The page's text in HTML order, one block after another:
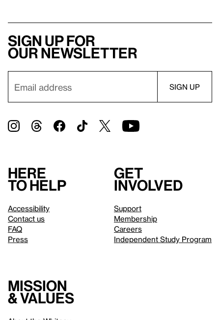
Sign up for
our newsletter
Here
to help
Accessibility
Contact us
FAQ
Press
Get
involved
Support
Membership
Careers
Independent Study Program
Mission
& values